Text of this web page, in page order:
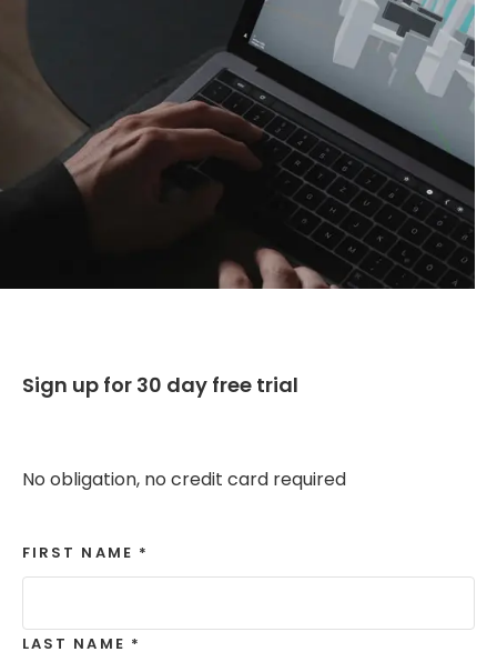
Sign up for 30 day free trial
No obligation, no credit card required
FIRST NAME *
LAST NAME *